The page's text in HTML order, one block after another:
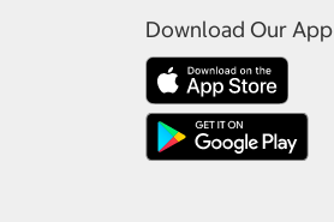
Download Our App